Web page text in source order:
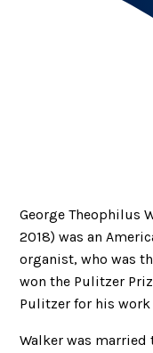
George Theophilus
2018) was an
organist, who was
won the Pulitzer
Pulitzer for his work
Walker was